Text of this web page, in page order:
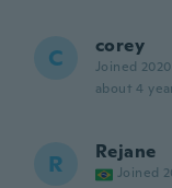
C corey
Joined 2020
about 4
R Rejane
Joined